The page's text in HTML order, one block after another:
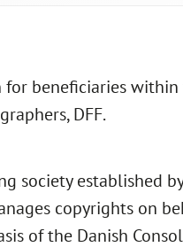
beneficiaries within
DFF.
society established
copyrights on
of the Danish